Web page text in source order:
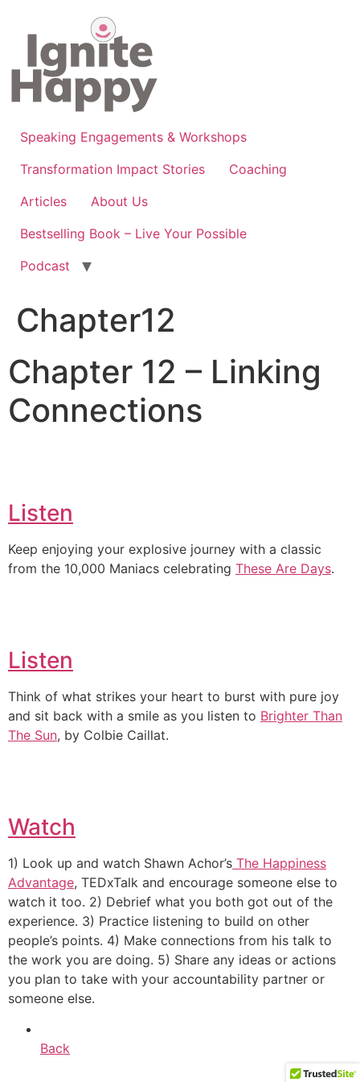
content
Speaking Engagements & Workshops
Transformation Impact Stories
Coaching
Articles
About Us
Bestselling Book – Live Your Possible
Podcast
Chapter12
Chapter 12 – Linking
Connections
Listen
Keep enjoying your explosive journey with a classic
from the 10,000 Maniacs celebrating These Are Days.
Listen
Think of what strikes your heart to burst with pure joy
and sit back with a smile as you listen to Brighter Than
The Sun, by Colbie Caillat.
Watch
1) Look up and watch Shawn Achor’s The Happiness
Advantage, TEDxTalk and encourage someone else to
watch it too. 2) Debrief what you both got out of the
experience. 3) Practice listening to build on other
people’s points. 4) Make connections from his talk to
the work you are doing. 5) Share any ideas or actions
you plan to take with your accountability partner or
someone else.
Back